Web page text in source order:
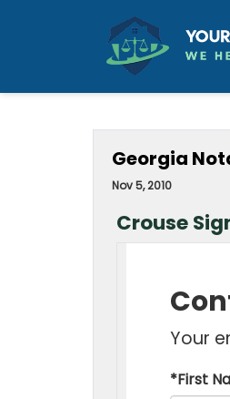
Georgia
Nov 5, 2010
Crouse